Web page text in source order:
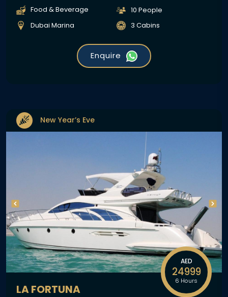
Food & Beverage
Dubai Marina
10 People
3 Cabins
Enquire
New Year’s Eve
AED
24999
6 Hours
LA FORTUNA